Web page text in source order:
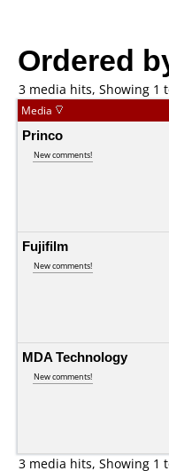
Ordered
3 media hits, Showing 1
Media
Princo
New comments!
Fujifilm
New comments!
MDA Technology
New comments!
3 media hits, Showing 1